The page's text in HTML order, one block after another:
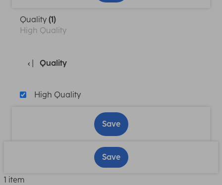
Quality (1)
High Quality
Quality
High Quality
Save
Save
1 item